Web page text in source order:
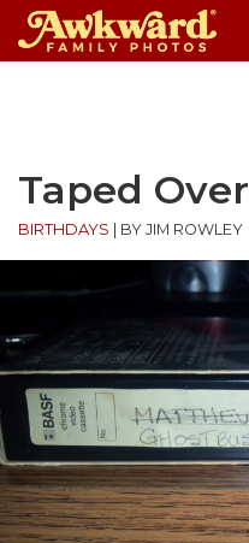
Taped Over
BIRTHDAYS BY JIM ROWLEY